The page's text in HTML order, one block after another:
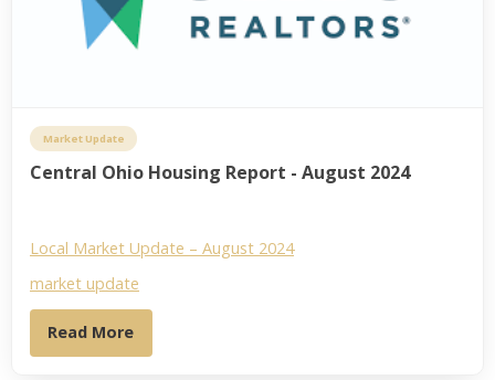
Market Update
Central Ohio Housing Report - August 2024
Local Market Update – August 2024
market update
Read More